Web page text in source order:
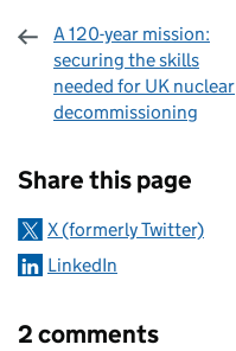
A 120-year mission:
securing the skills
needed for UK nuclear
decommissioning
Share this page
X (formerly Twitter)
LinkedIn
2 comments